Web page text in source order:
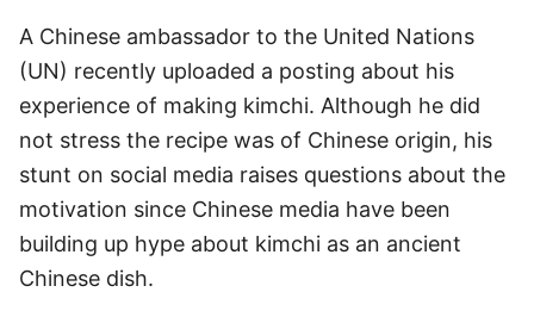
A Chinese ambassador to the United Nations
(UN) recently uploaded a posting about his
experience of making kimchi. Although he did
not stress the recipe was of Chinese origin, his
stunt on social media raises questions about the
motivation since Chinese media have been
building up hype about kimchi as an ancient
Chinese dish.